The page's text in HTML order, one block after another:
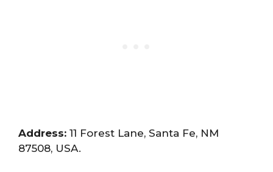
Address: 11 Forest Lane, Santa Fe, NM
87508, USA.